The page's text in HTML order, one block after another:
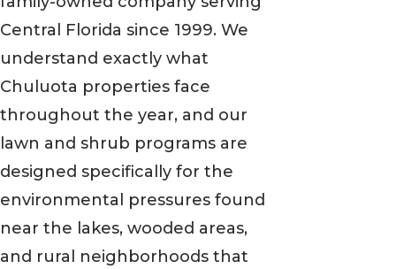
Central Florida since 1999. We
understand exactly what
Chuluota properties face
throughout the year, and our
lawn and shrub programs are
designed specifically for the
environmental pressures found
near the lakes, wooded areas,
and rural neighborhoods that